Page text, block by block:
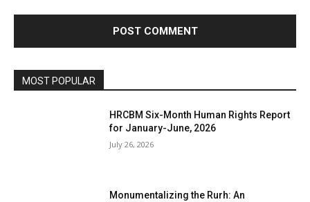
MOST POPULAR
HRCBM Six-Month Human Rights Report
for January-June, 2026
July 26, 2026
Monumentalizing the Rurh: An